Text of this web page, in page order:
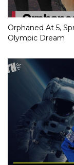
Orphaned At 5,
Olympic Dream